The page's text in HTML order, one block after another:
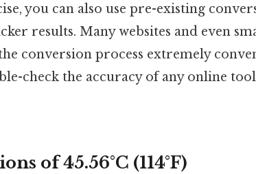
you can also use pre-existing
results. Many websites and even
conversion process extremely
check the accuracy of any online
of 45.56°C (114°F)